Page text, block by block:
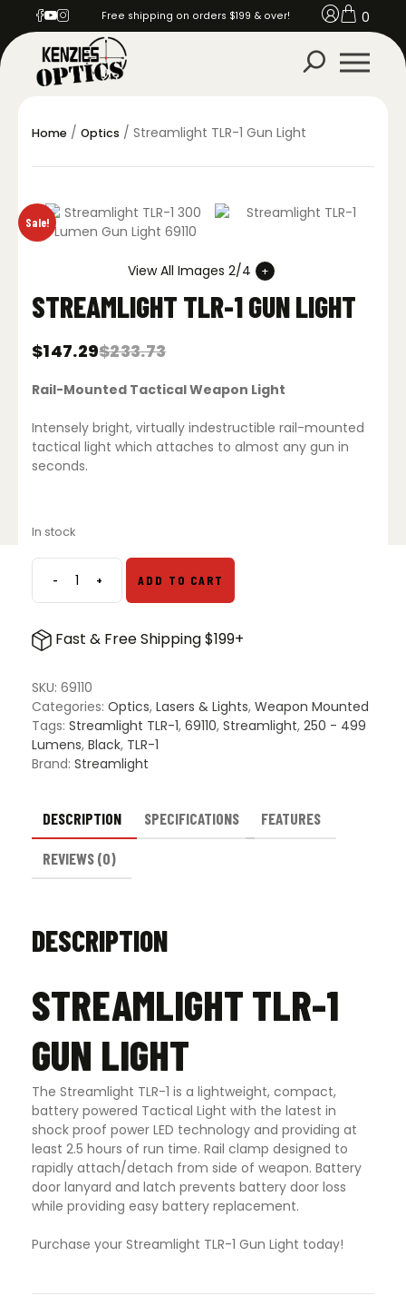
Free shipping on orders $199 & over! 0
Home / Optics / Streamlight TLR-1 Gun Light
Sale!
View All Images 2/4
STREAMLIGHT TLR-1 GUN LIGHT
$233.73
Original
was:
$147.29
Current
is:
Rail-Mounted Tactical Weapon Light
Intensely bright, virtually indestructible rail-mounted
tactical light which attaches to almost any gun in
seconds.
In stock
-Streamlight
TLR-
Gun
quantity
+ ADD TO CART
Fast & Free Shipping $199+
SKU: 69110
Categories: Optics, Lasers & Lights, Weapon Mounted
Tags: Streamlight TLR-1, 69110, Streamlight, 250 - 499
Lumens, Black, TLR-1
Brand: Streamlight
DESCRIPTION SPECIFICATIONS FEATURES
REVIEWS (0)
DESCRIPTION
STREAMLIGHT TLR-1
GUN LIGHT
The Streamlight TLR-1 is a lightweight, compact,
battery powered Tactical Light with the latest in
shock proof power LED technology and providing at
least 2.5 hours of run time. Rail clamp designed to
rapidly attach/detach from side of weapon. Battery
door lanyard and latch prevents battery door loss
while providing easy battery replacement.
Purchase your Streamlight TLR-1 Gun Light today!